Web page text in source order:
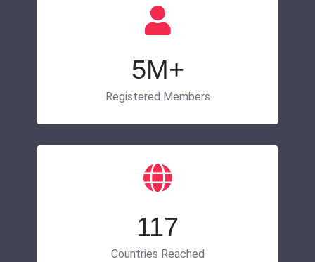
5M+
Registered Members
117
Countries Reached